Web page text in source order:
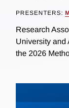
PRESENTERS:
Research
University and
the 2026